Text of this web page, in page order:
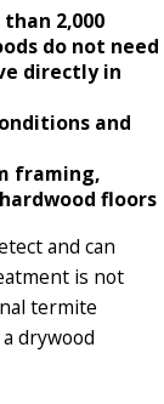
2,000
do not need
directly in
and
framing,
floors
and can
is not
termite
drywood